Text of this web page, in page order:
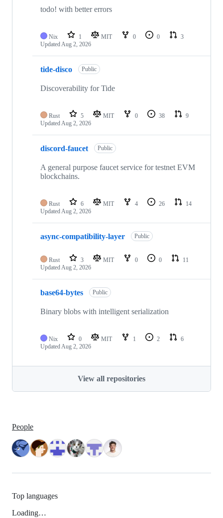
todo! with better errors
Nix 1 MIT 0 0
3
UpdatedAug 2, 2026
tide-disco Public
Discoverability for Tide
Rust 5 MIT 0 38
9
UpdatedAug 2, 2026
discord-faucet Public
A general purpose faucet service for testnet EVM
blockchains.
Rust 6 MIT 4 26
14
UpdatedAug 2, 2026
async-compatibility-layer Public
Rust 3 MIT 0 0
11
UpdatedAug 2, 2026
base64-bytes Public
Binary blobs with intelligent serialization
Nix 0 MIT 1 2
6
UpdatedAug 2, 2026
View all repositories
People
Top languages
Loading…